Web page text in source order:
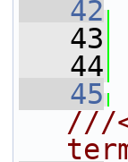
   42
   43
   44
   45
///